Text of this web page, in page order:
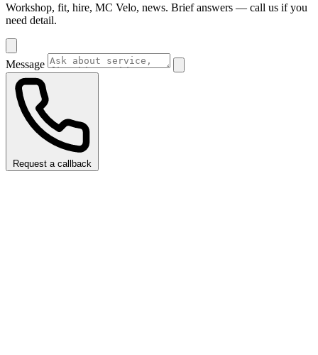
Workshop, fit, hire, MC Velo, news. Brief answers — call us if you
need detail.
Message
Request a callback